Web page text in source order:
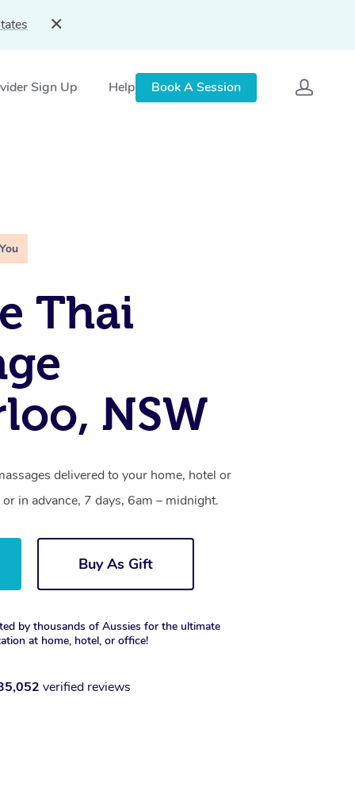
Sign Up Help Book A Session
Thai
NSW
delivered to your home, hotel or
in advance, 7 days, 6am – midnight.
Buy As Gift
by thousands of Aussies for the ultimate
at home, hotel, or office!
verified reviews